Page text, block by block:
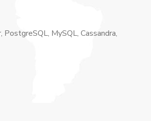
MySQL, Cassandra,